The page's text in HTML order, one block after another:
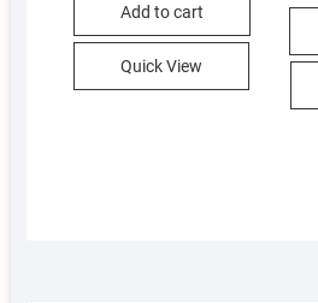
Add to cart
Quick View